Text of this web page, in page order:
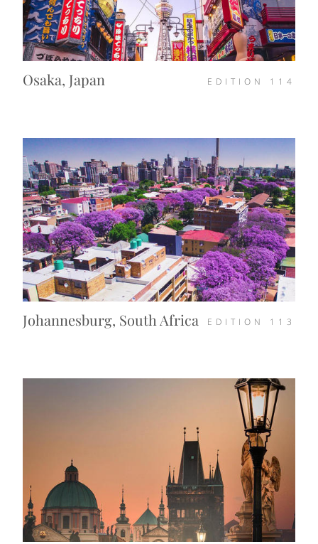
Osaka, Japan EDITION 114
Johannesburg, South Africa EDITION 113